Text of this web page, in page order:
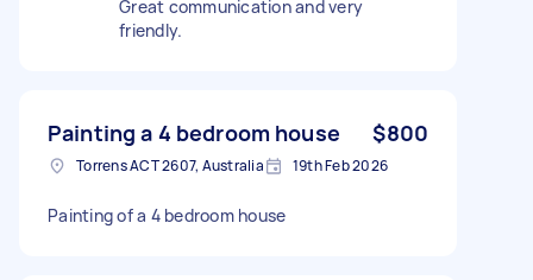
Great communication and very
friendly.
Painting a 4 bedroom house $800
Torrens ACT 2607, Australia 19th Feb 2026
Painting of a 4 bedroom house